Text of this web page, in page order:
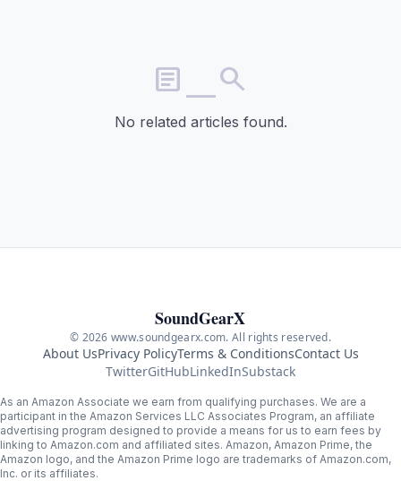
article_search
No related articles found.
SoundGearX
© 2026 www.soundgearx.com. All rights reserved.
About UsPrivacy PolicyTerms & ConditionsContact Us
TwitterGitHubLinkedInSubstack
As an Amazon Associate we earn from qualifying purchases. We are a
participant in the Amazon Services LLC Associates Program, an affiliate
advertising program designed to provide a means for us to earn fees by
linking to Amazon.com and affiliated sites. Amazon, Amazon Prime, the
Amazon logo, and the Amazon Prime logo are trademarks of Amazon.com,
Inc. or its affiliates.